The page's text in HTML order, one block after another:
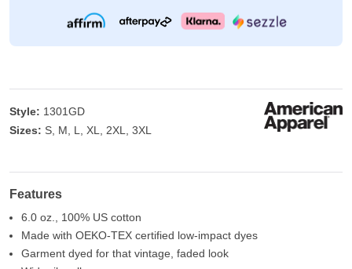
Style: 1301GD
Sizes: S, M, L, XL, 2XL, 3XL
Features
6.0 oz., 100% US cotton
Made with OEKO-TEX certified low-impact dyes
Garment dyed for that vintage, faded look